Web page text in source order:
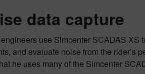
data capture
engineers use Simcenter SCADAS XS
and evaluate noise from the rider’s
he uses many of the Simcenter